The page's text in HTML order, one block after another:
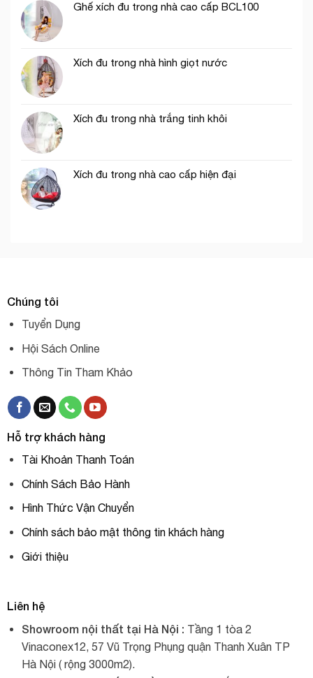
Ghế xích đu trong nhà cao cấp BCL100
Xích đu trong nhà hình giọt nước
Xích đu trong nhà trắng tinh khôi
Xích đu trong nhà cao cấp hiện đại
Chúng tôi
Tuyển Dụng
Hội Sách Online
Thông Tin Tham Khảo
Hỗ trợ khách hàng
Tài Khoản Thanh Toán
Chính Sách Bảo Hành
Hình Thức Vận Chuyển
Chính sách bảo mật thông tin khách hàng
Giới thiệu
Liên hệ
Showroom nội thất tại Hà Nội : Tầng 1 tòa 2
Vinaconex12, 57 Vũ Trọng Phụng quận Thanh Xuân TP
Hà Nội ( rộng 3000m2).